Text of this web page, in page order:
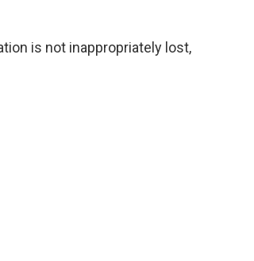
is not inappropriately lost,